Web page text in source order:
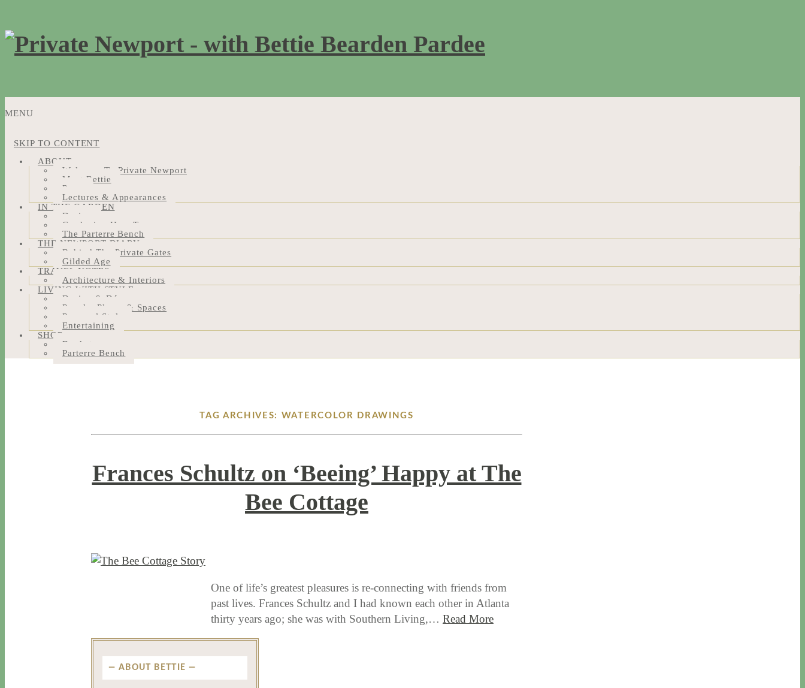
MENU
SKIP TO CONTENT
ABOUT
Welcome To Private Newport
Meet Bettie
Press
Lectures & Appearances
IN THE GARDEN
Design
Gardening How-Tos
The Parterre Bench
THE NEWPORT DIARY
Behind The Private Gates
Gilded Age
TRAVEL NOTES
Architecture & Interiors
LIVING WITH STYLE
Design & Décor
People, Places & Spaces
Personal Style
Entertaining
SHOP
Bookstore
Parterre Bench
TAG ARCHIVES: WATERCOLOR DRAWINGS
Frances Schultz on ‘Beeing’ Happy at The
Bee Cottage
One of life’s greatest pleasures is re-connecting with friends from
past lives. Frances Schultz and I had known each other in Atlanta
thirty years ago; she was with Southern Living,… Read More
ABOUT BETTIE